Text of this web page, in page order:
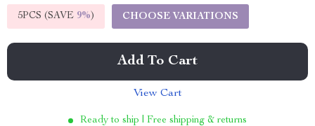
5PCS (SAVE 9%) CHOOSE VARIATIONS
Add To Cart
View Cart
Ready to ship | Free shipping & returns